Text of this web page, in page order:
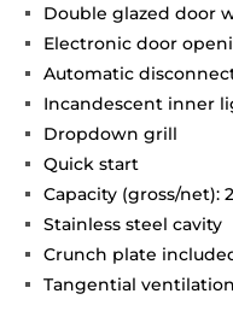
Double glazed door
Electronic door
Automatic
Incandescent inner
Dropdown grill
Quick start
Capacity (gross/net):
Stainless steel cavity
Crunch plate
Tangential ventilation